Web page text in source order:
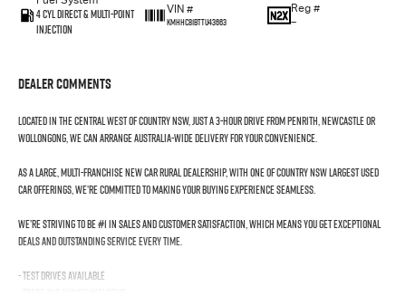
4 Cyl Direct & Multi-Point
Injection
VIN #
KMHHC81BTTU43663
Reg #
—
Dealer Comments
Located in the Central West of Country NSW, just a 3-hour drive from Penrith, Newcastle or
Wollongong, we can arrange Australia-wide delivery for your convenience.
As a large, multi-franchise New Car rural dealership, with one of country NSW largest Used
Car offerings, we’re committed to making your buying experience seamless.
We’re striving to be #1 in sales and customer satisfaction, which means you get exceptional
deals and outstanding service every time.
- Test drives available